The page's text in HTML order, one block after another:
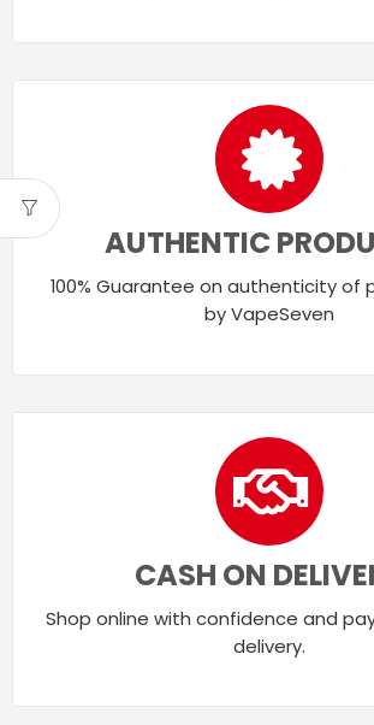
AUTHENTIC
100% Guarantee on authenticity of
by VapeSeven
CASH ON
Shop online with confidence and
delivery.